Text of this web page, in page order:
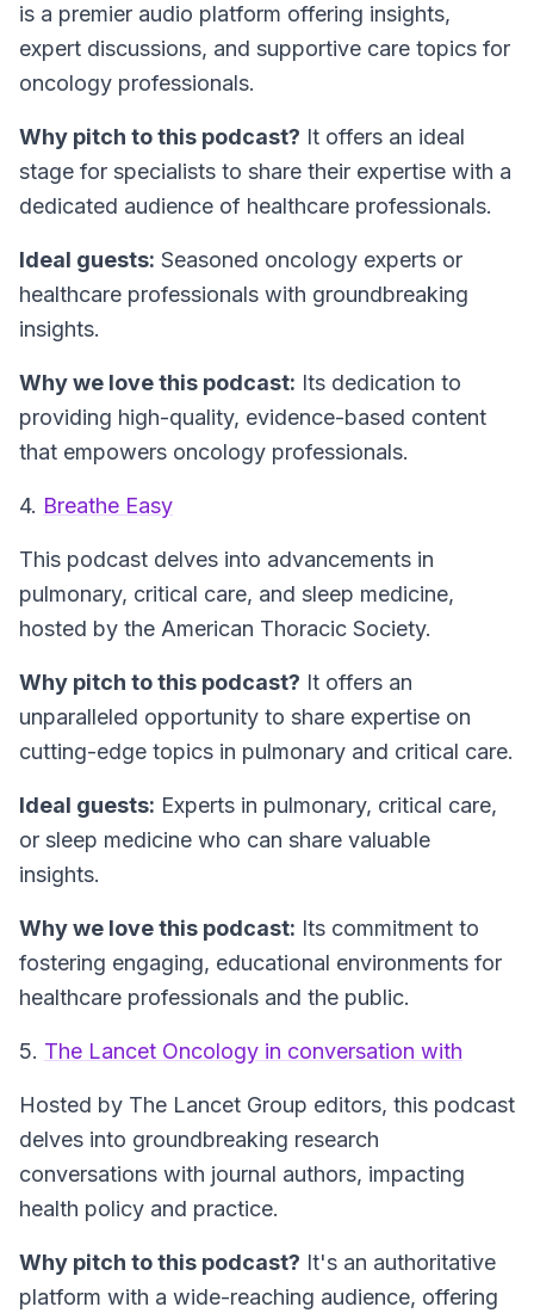
is a premier audio platform offering insights,
expert discussions, and supportive care topics for
oncology professionals.
Why pitch to this podcast? It offers an ideal
stage for specialists to share their expertise with a
dedicated audience of healthcare professionals.
Ideal guests: Seasoned oncology experts or
healthcare professionals with groundbreaking
insights.
Why we love this podcast: Its dedication to
providing high-quality, evidence-based content
that empowers oncology professionals.
4. Breathe Easy
This podcast delves into advancements in
pulmonary, critical care, and sleep medicine,
hosted by the American Thoracic Society.
Why pitch to this podcast? It offers an
unparalleled opportunity to share expertise on
cutting-edge topics in pulmonary and critical care.
Ideal guests: Experts in pulmonary, critical care,
or sleep medicine who can share valuable
insights.
Why we love this podcast: Its commitment to
fostering engaging, educational environments for
healthcare professionals and the public.
5. The Lancet Oncology in conversation with
Hosted by The Lancet Group editors, this podcast
delves into groundbreaking research
conversations with journal authors, impacting
health policy and practice.
Why pitch to this podcast? It's an authoritative
platform with a wide-reaching audience, offering